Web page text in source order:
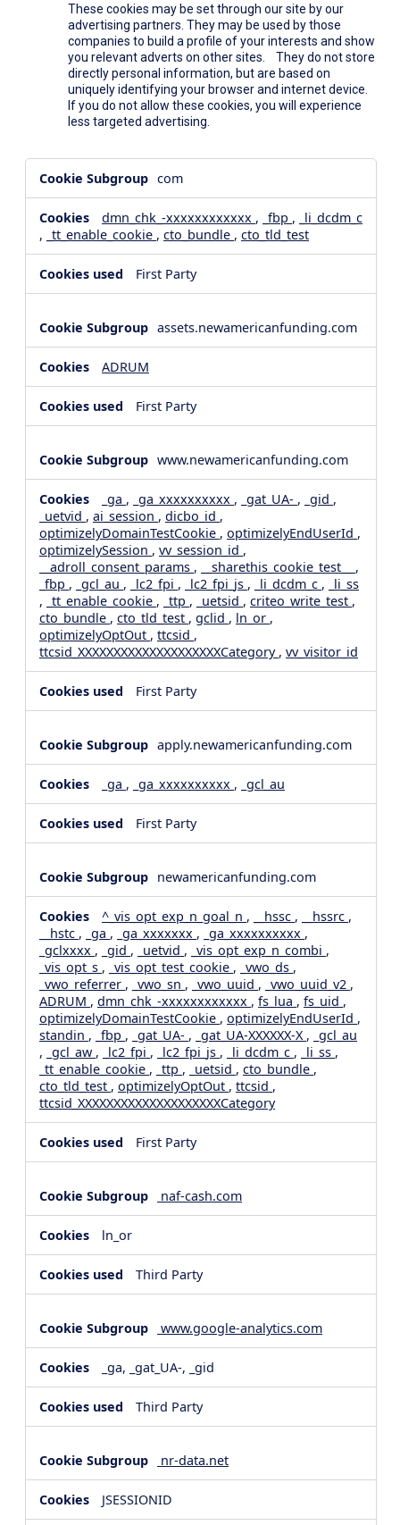
These cookies may be set through our site by our
advertising partners. They may be used by those
companies to build a profile of your interests and show
you relevant adverts on other sites. They do not store
directly personal information, but are based on
uniquely identifying your browser and internet device.
If you do not allow these cookies, you will experience
less targeted advertising.
Media
Cookies,Targeting
Cookies
com
dmn_chk_-xxxxxxxxxxxx , _fbp ,
_li_dcdm_c
, _tt_enable_cookie , cto_bundle , cto_tld_test
First Party
assets.newamericanfunding.com
ADRUM
First Party
www.newamericanfunding.com
_ga , _ga_xxxxxxxxxx , _gat_UA- , _gid ,
_uetvid , ai_session , dicbo_id ,
optimizelyDomainTestCookie , optimizelyEndUserId ,
optimizelySession , vv_session_id ,
__adroll_consent_params , __sharethis_cookie_test__ ,
_fbp , _gcl_au , _lc2_fpi , _lc2_fpi_js , _li_dcdm_c ,
_li_ss
, _tt_enable_cookie , _ttp , _uetsid , criteo_write_test ,
cto_bundle , cto_tld_test , gclid , ln_or ,
optimizelyOptOut , ttcsid ,
ttcsid_XXXXXXXXXXXXXXXXXXXXCategory , vv_visitor_id
First Party
apply.newamericanfunding.com
_ga , _ga_xxxxxxxxxx , _gcl_au
First Party
newamericanfunding.com
^_vis_opt_exp_n_goal_n , __hssc , __hssrc ,
__hstc , _ga , _ga_xxxxxxx , _ga_xxxxxxxxxx ,
_gclxxxx , _gid , _uetvid , _vis_opt_exp_n_combi ,
_vis_opt_s , _vis_opt_test_cookie , _vwo_ds ,
_vwo_referrer , _vwo_sn , _vwo_uuid , _vwo_uuid_v2 ,
ADRUM , dmn_chk_-xxxxxxxxxxxx , fs_lua , fs_uid ,
optimizelyDomainTestCookie , optimizelyEndUserId ,
standin , _fbp , _gat_UA- , _gat_UA-XXXXXX-X , _gcl_au
, _gcl_aw , _lc2_fpi , _lc2_fpi_js , _li_dcdm_c , _li_ss ,
_tt_enable_cookie , _ttp , _uetsid , cto_bundle ,
cto_tld_test , optimizelyOptOut , ttcsid ,
ttcsid_XXXXXXXXXXXXXXXXXXXXCategory
First Party
naf-cash.com
ln_or
Third Party
www.google-analytics.com
_ga, _gat_UA-, _gid
Third Party
nr-data.net
JSESSIONID